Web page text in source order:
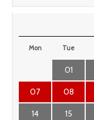
Mon Tue
01
07 08
14 15